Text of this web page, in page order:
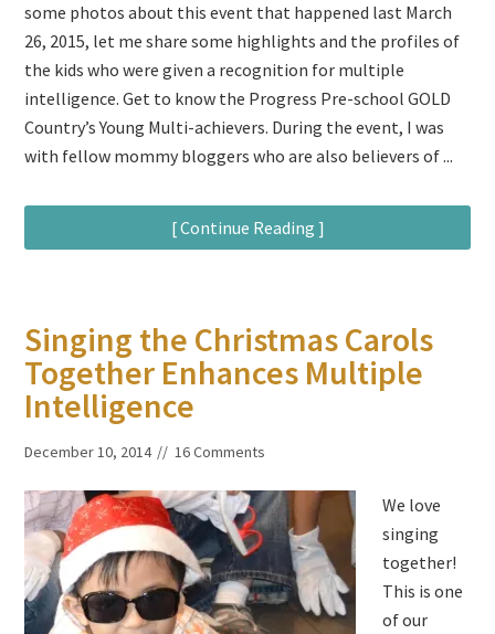
some photos about this event that happened last March
26, 2015, let me share some highlights and the profiles of
the kids who were given a recognition for multiple
intelligence. Get to know the Progress Pre-school GOLD
Country’s Young Multi-achievers. During the event, I was
with fellow mommy bloggers who are also believers of ...
[ Continue Reading ]
Singing the Christmas Carols
Together Enhances Multiple
Intelligence
December 10, 2014 16 Comments
We love
singing
together!
This is one
of our